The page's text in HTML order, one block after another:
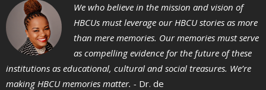
We who believe in the mission and vision of
HBCUs must leverage our HBCU stories as more
than mere memories. Our memories must serve
as compelling evidence for the future of these
institutions as educational, cultural and social treasures. We’re
making HBCU memories matter. - Dr. de